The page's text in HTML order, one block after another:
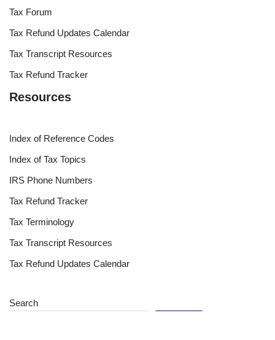
Tax Forum
Tax Refund Updates Calendar
Tax Transcript Resources
Tax Refund Tracker
Resources
Index of Reference Codes
Index of Tax Topics
IRS Phone Numbers
Tax Refund Tracker
Tax Terminology
Tax Transcript Resources
Tax Refund Updates Calendar
Search